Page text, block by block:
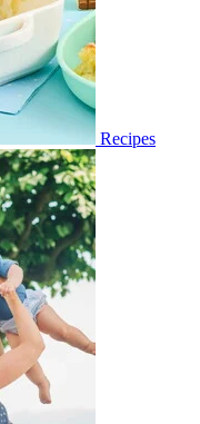
Recipes